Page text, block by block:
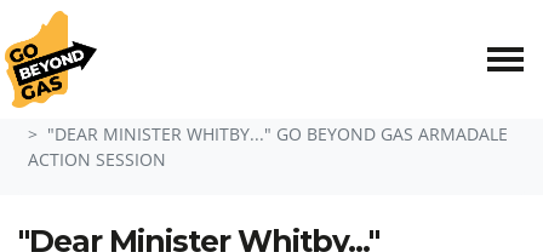
Skip navigation
HOME
"DEAR MINISTER WHITBY..." GO BEYOND GAS ARMADALE
ACTION SESSION
"Dear Minister Whitby..."